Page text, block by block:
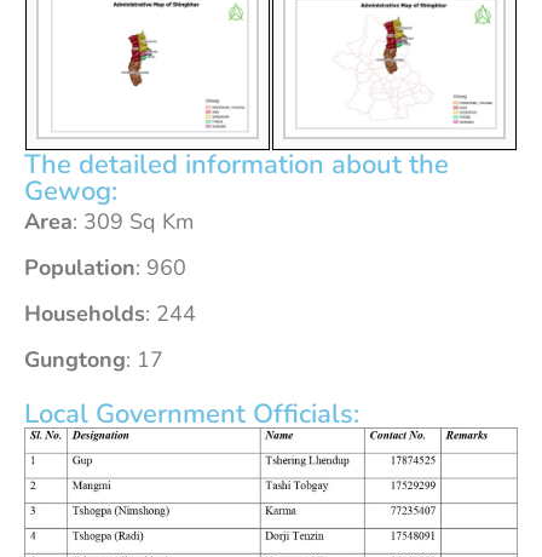
The detailed information about the
Gewog:
Area: 309 Sq Km
Population: 960
Households: 244
Gungtong: 17
Local Government Officials: